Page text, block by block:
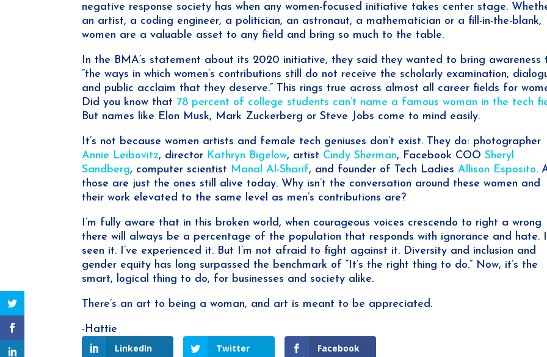
negative response society has when any women-focused initiative takes center stage.
an artist, a coding engineer, a politician, an astronaut, a mathematician or a fill-in-the-blank,
women are a valuable asset to any field and bring so much to the table.
In the BMA’s statement about its 2020 initiative, they said they wanted to bring awareness
“the ways in which women’s contributions still do not receive the scholarly examination,
and public acclaim that they deserve.” This rings true across almost all career fields for
Did you know that 78 percent of college students can’t name a famous woman in the tech
But names like Elon Musk, Mark Zuckerberg or Steve Jobs come to mind easily.
It’s not because women artists and female tech geniuses don’t exist. They do: photographer
Annie Leibovitz, director Kathryn Bigelow, artist Cindy Sherman, Facebook COOSheryl
Sandberg, computer scientist Manal Al-Sharif, and founder of Tech LadiesAllison Esposito.
those are just the ones still alive today. Why isn’t the conversation around these women and
their work elevated to the same level as men’s contributions are?
I’m fully aware that in this broken world, when courageous voices crescendo to right a wrong
there will always be a percentage of the population that responds with ignorance and hate.
seen it. I’ve experienced it. But I’m not afraid to fight against it. Diversity and inclusion and
gender equity has long surpassed the benchmark of “It’s the right thing to do.” Now, it’s the
smart, logical thing to do, for businesses and society alike.
There’s an art to being a woman, and art is meant to be appreciated.
-Hattie
LinkedIn
Twitter Facebook